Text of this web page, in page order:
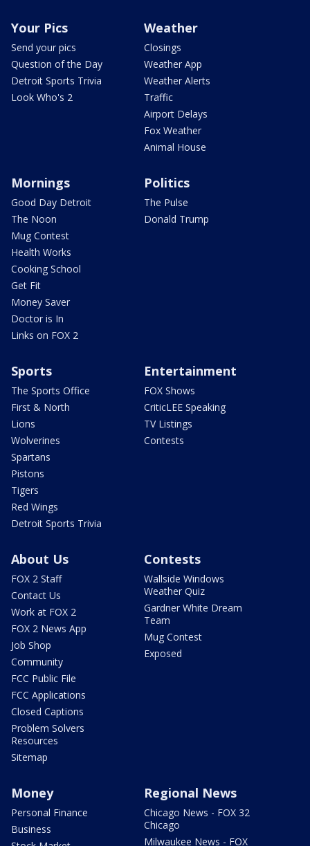
Your Pics
Send your pics
Question of the Day
Detroit Sports Trivia
Look Who's 2
Weather
Closings
Weather App
Weather Alerts
Traffic
Airport Delays
Fox Weather
Animal House
Mornings
Good Day Detroit
The Noon
Mug Contest
Health Works
Cooking School
Get Fit
Money Saver
Doctor is In
Links on FOX 2
Politics
The Pulse
Donald Trump
Sports
The Sports Office
First & North
Lions
Wolverines
Spartans
Pistons
Tigers
Red Wings
Detroit Sports Trivia
Entertainment
FOX Shows
CriticLEE Speaking
TV Listings
Contests
About Us
FOX 2 Staff
Contact Us
Work at FOX 2
FOX 2 News App
Job Shop
Community
FCC Public File
FCC Applications
Closed Captions
Problem Solvers
Resources
Sitemap
Contests
Wallside Windows
Weather Quiz
Gardner White Dream
Team
Mug Contest
Exposed
Money
Personal Finance
Business
Regional News
Chicago News - FOX 32
Chicago
Milwaukee News - FOX